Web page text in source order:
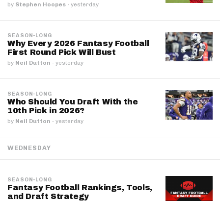
by Stephen Hoopes · yesterday
SEASON-LONG
Why Every 2026 Fantasy Football
First Round Pick Will Bust
by Neil Dutton · yesterday
SEASON-LONG
Who Should You Draft With the
10th Pick in 2026?
by Neil Dutton · yesterday
WEDNESDAY
SEASON-LONG
Fantasy Football Rankings, Tools,
and Draft Strategy